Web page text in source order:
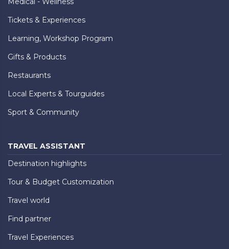
Tickets & Experiences
Learning, Workshop Program
Gifts & Products
Restaurants
Local Experts & Tourguides
Sport & Community
TRAVEL ASSISTANT
Destination highlights
Tour & Budget Customization
Travel world
Find partner
Travel Experiences